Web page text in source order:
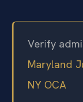
Verify
Maryland
NY OCA